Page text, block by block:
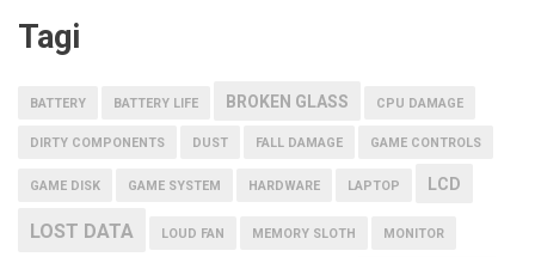
Tagi
BATTERY BATTERY LIFE BROKEN GLASS CPU DAMAGE
DIRTY COMPONENTS DUST FALL DAMAGE GAME CONTROLS
GAME DISK GAME SYSTEM HARDWARE LAPTOP LCD
LOST DATA LOUD FAN MEMORY SLOTH MONITOR